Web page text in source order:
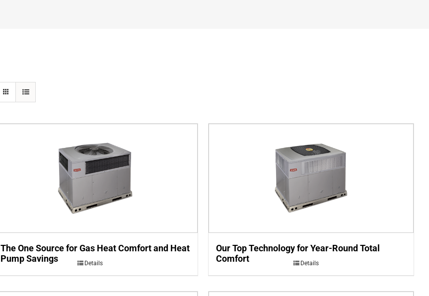
The One Source for Gas Heat Comfort and Heat
Pump Savings
Details
Our Top Technology for Year-Round Total
Comfort
Details